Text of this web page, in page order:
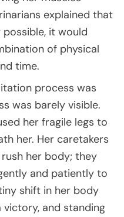
explained that
it would
of physical
time.
process was
was barely visible.
her fragile legs to
her. Her caretakers
her body; they
and patiently to
shift in her body
and standing